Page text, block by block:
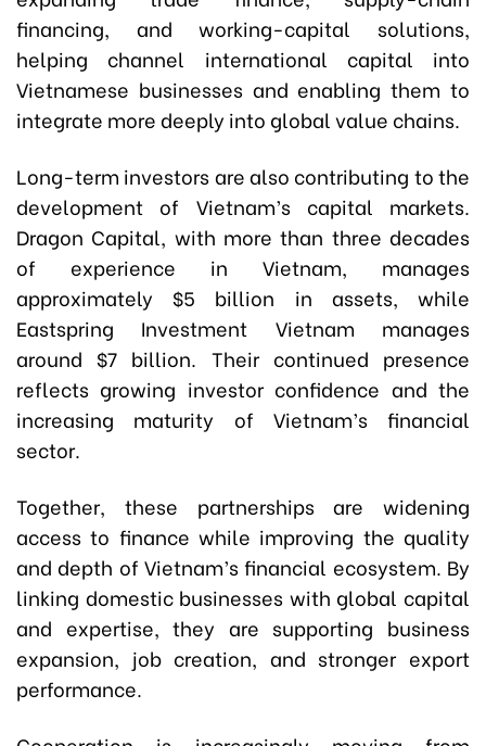
financing, and working-capital solutions,
helping channel international capital into
Vietnamese businesses and enabling them to
integrate more deeply into global value chains.
Long-term investors are also contributing to the
development of Vietnam’s capital markets.
Dragon Capital, with more than three decades
of experience in Vietnam, manages
approximately $5 billion in assets, while
Eastspring Investment Vietnam manages
around $7 billion. Their continued presence
reflects growing investor confidence and the
increasing maturity of Vietnam’s financial
sector.
Together, these partnerships are widening
access to finance while improving the quality
and depth of Vietnam’s financial ecosystem. By
linking domestic businesses with global capital
and expertise, they are supporting business
expansion, job creation, and stronger export
performance.